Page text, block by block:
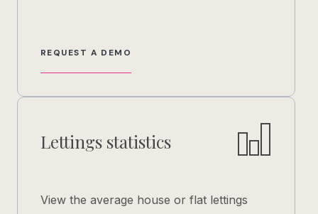
REQUEST A DEMO
Lettings statistics
View the average house or flat lettings